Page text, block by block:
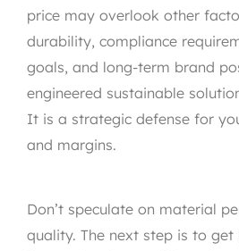
price may overlook other
durability, compliance
goals, and long-term brand
engineered sustainable
It is a strategic defense for
and margins.
Don’t speculate on material
quality. The next step is to